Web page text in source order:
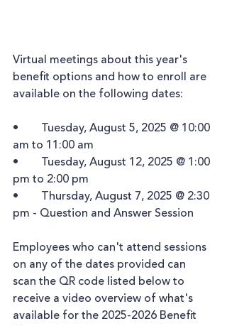
Virtual meetings about this year's
benefit options and how to enroll are
available on the following dates:
•	Tuesday, August 5, 2025 @ 10:00
am to 11:00 am
•	Tuesday, August 12, 2025 @ 1:00
pm to 2:00 pm
•	Thursday, August 7, 2025 @ 2:30
pm - Question and Answer Session
Employees who can't attend sessions
on any of the dates provided can
scan the QR code listed below to
receive a video overview of what's
available for the 2025-2026 Benefit